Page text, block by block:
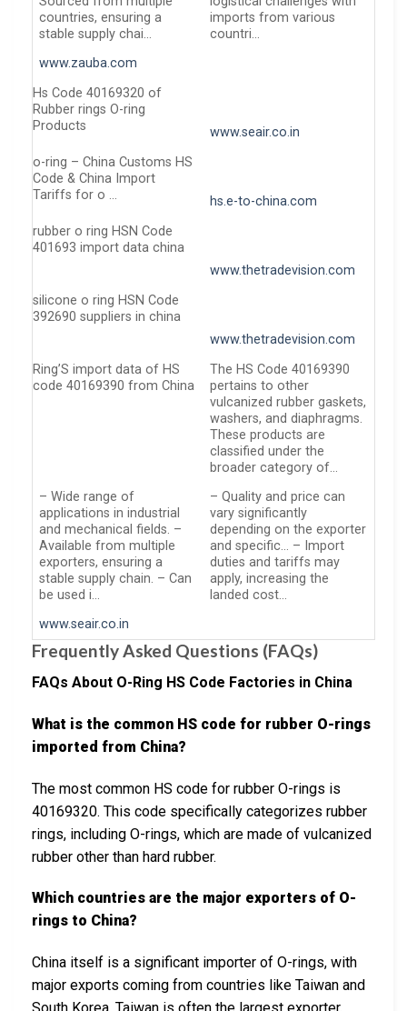
countries, ensuring a
stable supply chai…
imports from various
countri…
www.zauba.com
Hs Code 40169320 of
Rubber rings O-ring
Products
www.seair.co.in
o-ring – China Customs HS
Code & China Import
Tariffs for o …
hs.e-to-china.com
rubber o ring HSN Code
401693 import data china
www.thetradevision.com
silicone o ring HSN Code
392690 suppliers in china
www.thetradevision.com
Ring’S import data of HS
code 40169390 from China
The HS Code 40169390
pertains to other
vulcanized rubber gaskets,
washers, and diaphragms.
These products are
classified under the
broader category of…
– Wide range of
applications in industrial
and mechanical fields. –
Available from multiple
exporters, ensuring a
stable supply chain. – Can
be used i…
– Quality and price can
vary significantly
depending on the exporter
and specific… – Import
duties and tariffs may
apply, increasing the
landed cost…
www.seair.co.in
Frequently Asked Questions (FAQs)
FAQs About O-Ring HS Code Factories in China
What is the common HS code for rubber O-rings
imported from China?
The most common HS code for rubber O-rings is
40169320. This code specifically categorizes rubber
rings, including O-rings, which are made of vulcanized
rubber other than hard rubber.
Which countries are the major exporters of O-
rings to China?
China itself is a significant importer of O-rings, with
major exports coming from countries like Taiwan and